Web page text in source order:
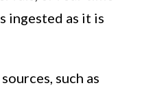
ingested as it is
such as